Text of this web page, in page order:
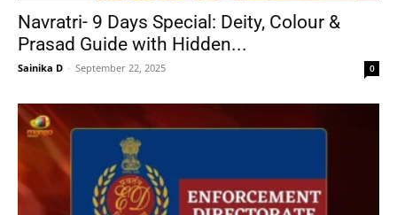
Navratri- 9 Days Special: Deity, Colour &
Prasad Guide with Hidden...
Sainika D - September 22, 2025 0